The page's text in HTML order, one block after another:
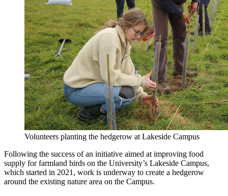
Volunteers planting the hedgerow at Lakeside Campus
Following the success of an initiative aimed at improving food
supply for farmland birds on the University’s Lakeside Campus,
which started in 2021, work is underway to create a hedgerow
around the existing nature area on the Campus.